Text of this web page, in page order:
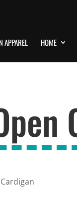
APPAREL HOME